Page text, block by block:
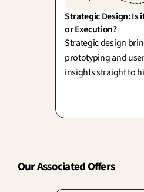
Strategic Design: Is
or Execution?
Strategic design
prototyping and
insights straight to
vision and
Our Associated Offers